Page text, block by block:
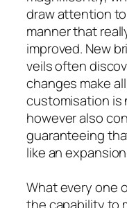
draw attention
manner that
improved. New
veils often
changes make
customisation is
however also
guaranteeing
like an
What every one